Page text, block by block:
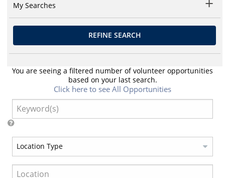
My Searches
REFINE SEARCH
You are seeing a filtered number of volunteer opportunities
based on your last search.
Click here to see All Opportunities